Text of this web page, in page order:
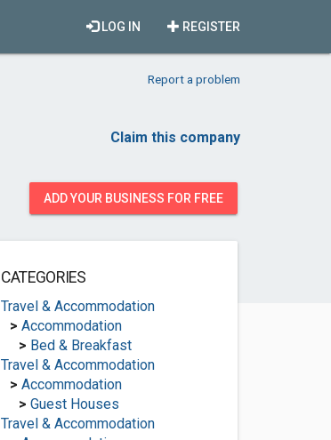
REGISTER
LOG IN
Report a problem
Claim this company
ADD YOUR BUSINESS FOR FREE
CATEGORIES
Travel & Accommodation
> Accommodation
> Bed & Breakfast
Travel & Accommodation
> Accommodation
> Guest Houses
Travel & Accommodation